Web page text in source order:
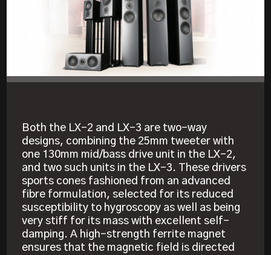
Both the LX-2 and LX-3 are two-way
designs, combining the 25mm tweeter with
one 130mm mid/bass drive unit in the LX-2,
and two such units in the LX-3. These drivers
sports cones fashioned from an advanced
fibre formulation, selected for its reduced
susceptibility to hygroscopy as well as being
very stiff for its mass with excellent self-
damping. A high-strength ferrite magnet
ensures that the magnetic field is directed